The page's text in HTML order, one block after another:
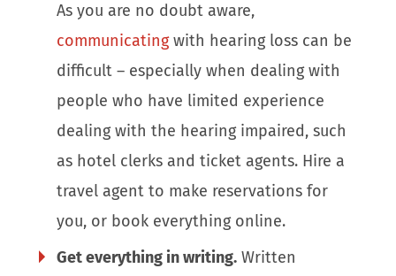
As you are no doubt aware,
communicatingwith hearing loss can be
difficult – especially when dealing with
people who have limited experience
dealing with the hearing impaired, such
as hotel clerks and ticket agents. Hire a
travel agent to make reservations for
you, or book everything online.
Get everything in writing. Written